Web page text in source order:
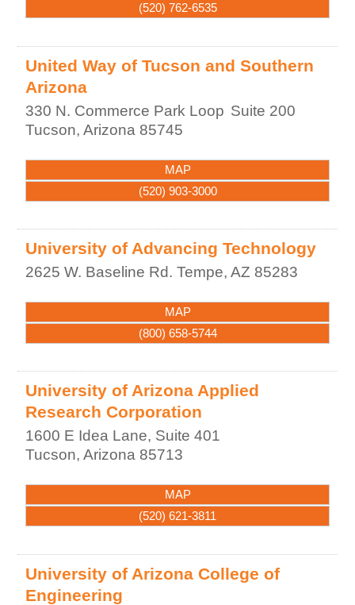
(520) 762-6535
United Way of Tucson and Southern
Arizona
330 N. Commerce Park Loop Suite 200
Tucson,Arizona 85745
MAP
(520) 903-3000
University of Advancing Technology
2625 W. Baseline Rd. Tempe,AZ 85283
MAP
(800) 658-5744
University of Arizona Applied
Research Corporation
1600 E Idea Lane, Suite 401
Tucson,Arizona 85713
MAP
(520) 621-3811
University of Arizona College of
Engineering